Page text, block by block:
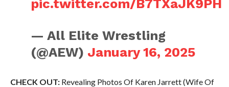
pic.twitter.com/B7TXaJK9PH
— All Elite Wrestling
(@AEW) January 16, 2025
CHECK OUT:Revealing Photos Of Karen Jarrett (Wife Of